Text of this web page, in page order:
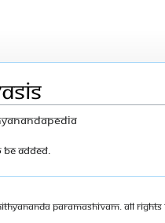
be added.
Paramashivam. All Rights